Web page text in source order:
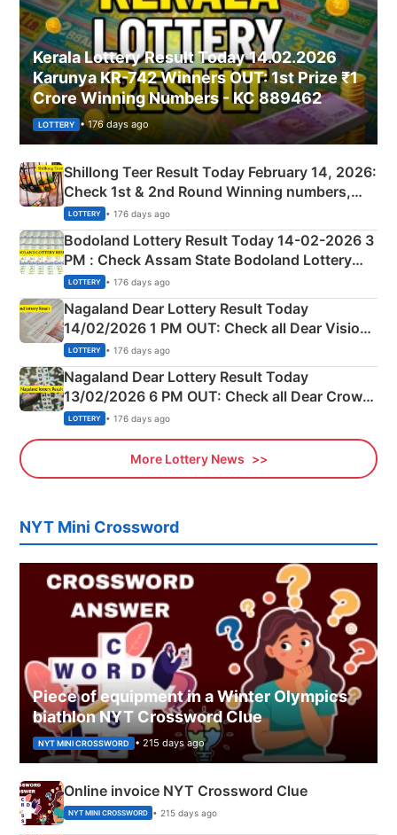
Kerala Lottery Result Today 14.02.2026
Karunya KR-742 Winners OUT: 1st Prize ₹1
Crore Winning Numbers - KC 889462
LOTTERY • 176 days ago
Shillong Teer Result Today February 14, 2026:
Check 1st & 2nd Round Winning numbers,
Shillong Teer Common Number & Result List
here
LOTTERY • 176 days ago
Bodoland Lottery Result Today 14-02-2026 3
PM : Check Assam State Bodoland Lottery
Full Winners Lists here
LOTTERY • 176 days ago
Nagaland Dear Lottery Result Today
14/02/2026 1 PM OUT: Check all Dear Vision
Morning Saturday Winning Numbers Here
LOTTERY • 176 days ago
Nagaland Dear Lottery Result Today
13/02/2026 6 PM OUT: Check all Dear Crown
Day Friday Winning Numbers Here
LOTTERY • 176 days ago
More Lottery News
NYT Mini Crossword
Piece of equipment in a Winter Olympics
biathlon NYT Crossword Clue
NYT MINI CROSSWORD • 215 days ago
Online invoice NYT Crossword Clue
NYT MINI CROSSWORD • 215 days ago